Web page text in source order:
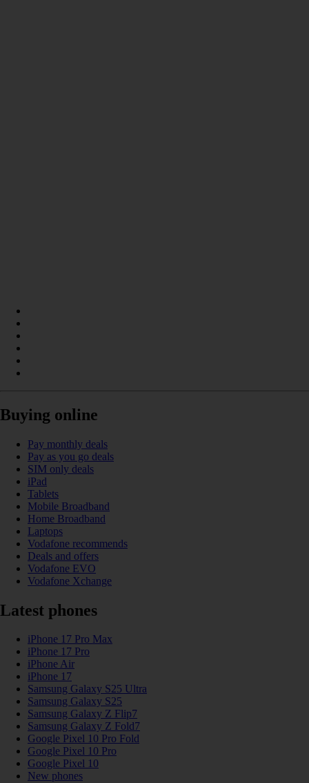
Buying online
Pay monthly deals
Pay as you go deals
SIM only deals
iPad
Tablets
Mobile Broadband
Home Broadband
Laptops
Vodafone recommends
Deals and offers
Vodafone EVO
Vodafone Xchange
Latest phones
iPhone 17 Pro Max
iPhone 17 Pro
iPhone Air
iPhone 17
Samsung Galaxy S25 Ultra
Samsung Galaxy S25
Samsung Galaxy Z Flip7
Samsung Galaxy Z Fold7
Google Pixel 10 Pro Fold
Google Pixel 10 Pro
Google Pixel 10
New phones